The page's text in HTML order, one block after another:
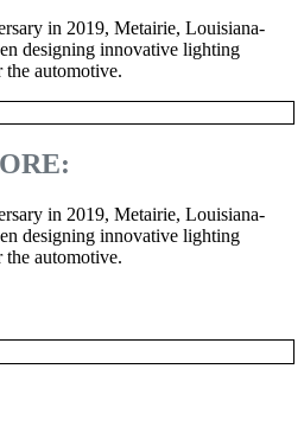
in 2019, Metairie, Louisiana-
designing innovative lighting
the automotive.
in 2019, Metairie, Louisiana-
designing innovative lighting
the automotive.